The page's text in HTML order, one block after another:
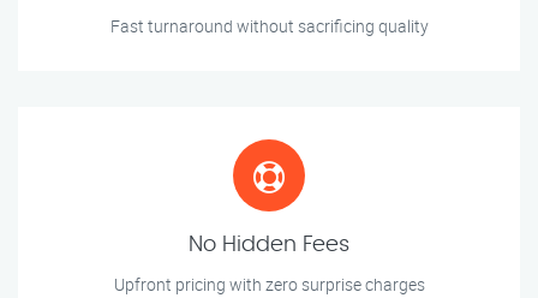
Fast turnaround without sacrificing quality
No Hidden Fees
Upfront pricing with zero surprise charges